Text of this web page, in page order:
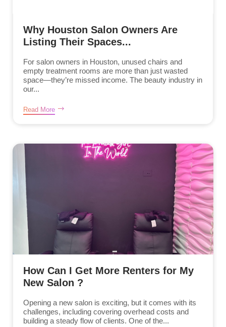
Why Houston Salon Owners Are
Listing Their Spaces...
For salon owners in Houston, unused chairs and
empty treatment rooms are more than just wasted
space—they’re missed income. The beauty industry in
our...
Read More
How Can I Get More Renters for My
New Salon ?
Opening a new salon is exciting, but it comes with its
challenges, including covering overhead costs and
building a steady flow of clients. One of the...